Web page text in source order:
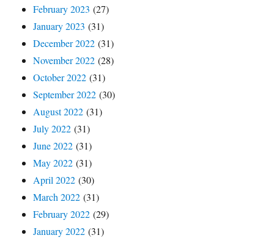
February 2023 (27)
January 2023 (31)
December 2022 (31)
November 2022 (28)
October 2022 (31)
September 2022 (30)
August 2022 (31)
July 2022 (31)
June 2022 (31)
May 2022 (31)
April 2022 (30)
March 2022 (31)
February 2022 (29)
January 2022 (31)